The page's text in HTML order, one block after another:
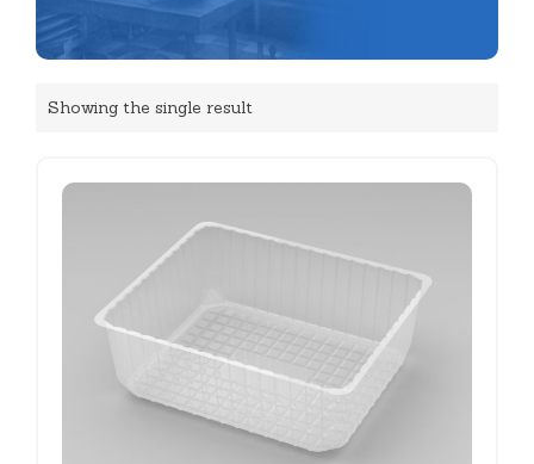
Showing the single result